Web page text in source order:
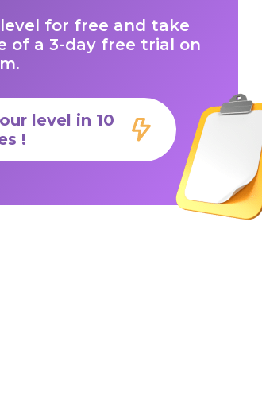
for free and take
of a 3-day free trial on
level in 10
!